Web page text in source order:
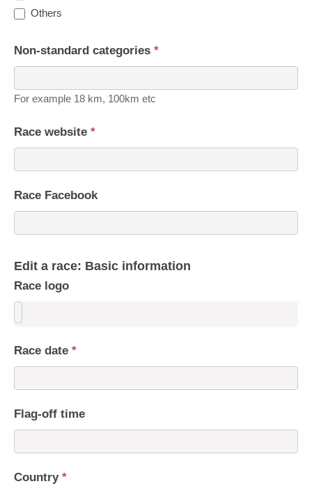
Others
Non-standard categories *
For example 18 km, 100km etc
Race website *
Race Facebook
Edit a race: Basic information
Race logo
Race date *
Flag-off time
Country *